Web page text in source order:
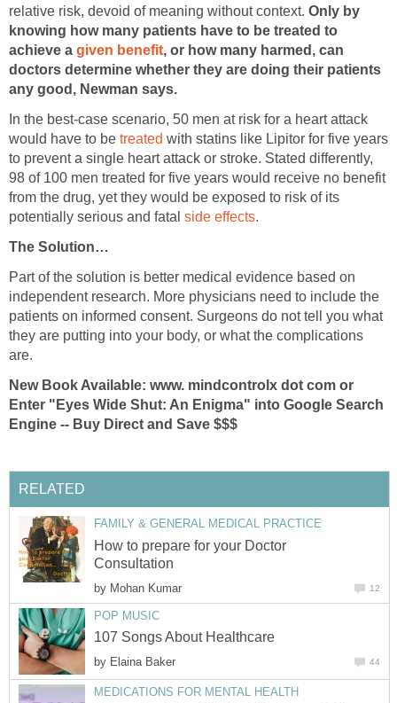
relative risk, devoid of meaning without context. Only by
knowing how many patients have to be treated to
achieve a given benefit, or how many harmed, can
doctors determine whether they are doing their patients
any good, Newman says.
In the best-case scenario, 50 men at risk for a heart attack
would have to be treated with statins like Lipitor for five years
to prevent a single heart attack or stroke. Stated differently,
98 of 100 men treated for five years would receive no benefit
from the drug, yet they would be exposed to risk of its
potentially serious and fatal side effects.
The Solution…
Part of the solution is better medical evidence based on
independent research. More physicians need to include the
patients on informed consent. Surgeons do not tell you what
they are putting into your body, or what the complications
are.
New Book Available: www. mindcontrolx dot com or
Enter "Eyes Wide Shut: An Enigma" into Google Search
Engine -- Buy Direct and Save $$$
RELATED
FAMILY & GENERAL MEDICAL PRACTICE
How to prepare for your Doctor
Consultation
by Mohan Kumar 12
POP MUSIC
107 Songs About Healthcare
by Elaina Baker 44
MEDICATIONS FOR MENTAL HEALTH